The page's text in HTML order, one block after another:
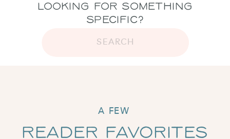
Looking for Something
Specific?
SEARCH
Reader Favorites
A FEW